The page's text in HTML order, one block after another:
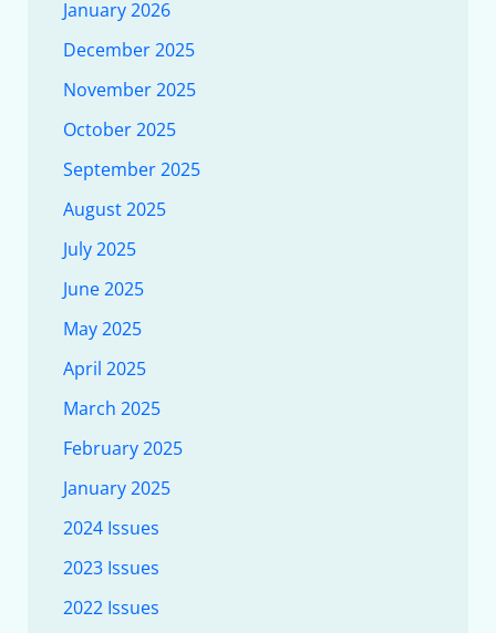
January 2026
December 2025
November 2025
October 2025
September 2025
August 2025
July 2025
June 2025
May 2025
April 2025
March 2025
February 2025
January 2025
2024 Issues
2023 Issues
2022 Issues